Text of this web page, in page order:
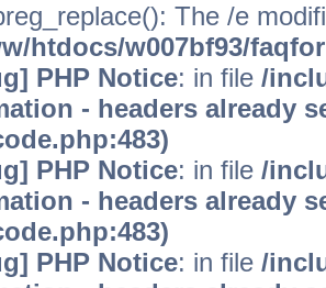
The /e
htdocs/w007bf93/
PHP Notice: in file /
- headers already
PHP Notice: in file /
- headers already
PHP Notice: in file /